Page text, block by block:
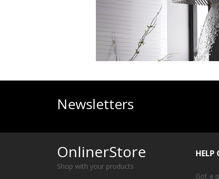
Newsletters
OnlinerStore
Shop with your products
HELP
Got a